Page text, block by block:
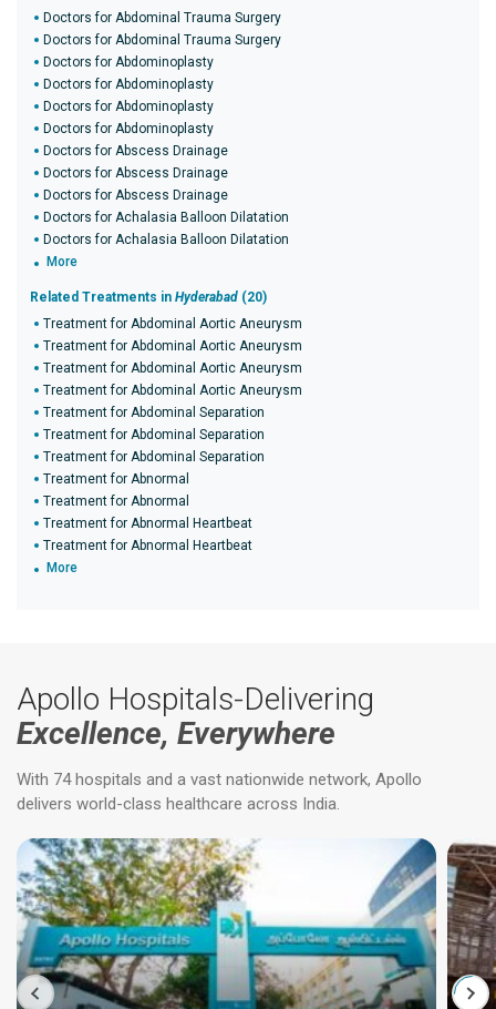
Doctors for Abdominal Trauma Surgery
Doctors for Abdominal Trauma Surgery
Doctors for Abdominoplasty
Doctors for Abdominoplasty
Doctors for Abdominoplasty
Doctors for Abdominoplasty
Doctors for Abscess Drainage
Doctors for Abscess Drainage
Doctors for Abscess Drainage
Doctors for Achalasia Balloon Dilatation
Doctors for Achalasia Balloon Dilatation
More
Related Treatments in Hyderabad (20)
Treatment for Abdominal Aortic Aneurysm
Treatment for Abdominal Aortic Aneurysm
Treatment for Abdominal Aortic Aneurysm
Treatment for Abdominal Aortic Aneurysm
Treatment for Abdominal Separation
Treatment for Abdominal Separation
Treatment for Abdominal Separation
Treatment for Abnormal
Treatment for Abnormal
Treatment for Abnormal Heartbeat
Treatment for Abnormal Heartbeat
More
Apollo Hospitals-Delivering
Excellence, Everywhere
With 74 hospitals and a vast nationwide network, Apollo
delivers world-class healthcare across India.